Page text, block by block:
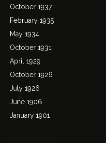
October 1937
February 1935
May 1934
October 1931
April 1929
October 1926
July 1926
June 1906
January 1901